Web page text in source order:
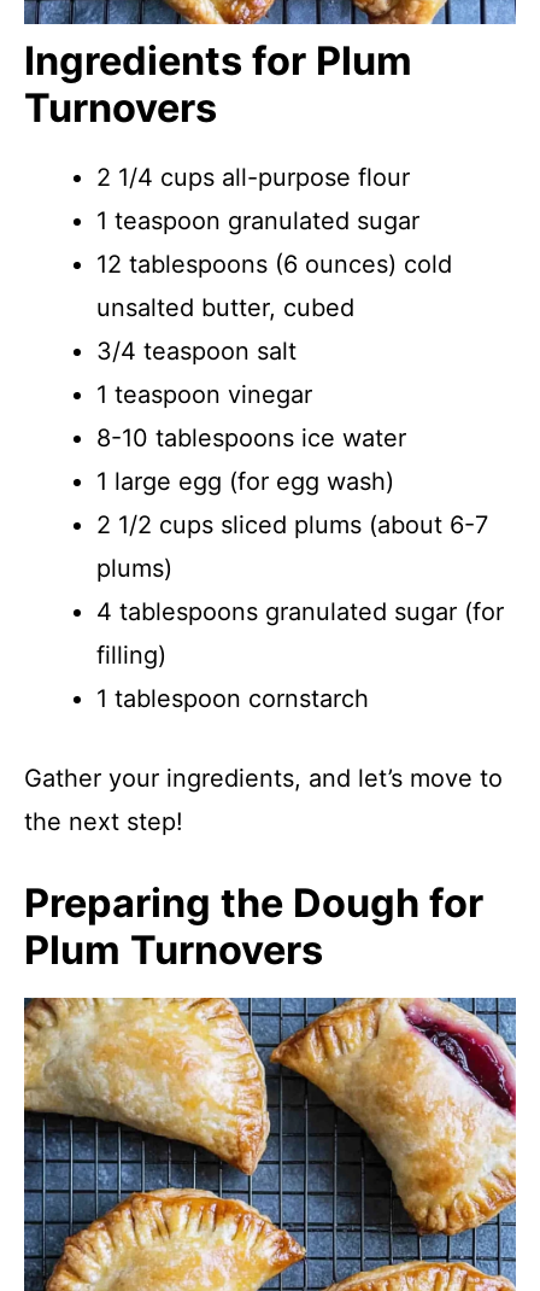
Ingredients for Plum
Turnovers
2 1/4 cups all-purpose flour
1 teaspoon granulated sugar
12 tablespoons (6 ounces) cold
unsalted butter, cubed
3/4 teaspoon salt
1 teaspoon vinegar
8-10 tablespoons ice water
1 large egg (for egg wash)
2 1/2 cups sliced plums (about 6-7
plums)
4 tablespoons granulated sugar (for
filling)
1 tablespoon cornstarch
Gather your ingredients, and let’s move to
the next step!
Preparing the Dough for
Plum Turnovers